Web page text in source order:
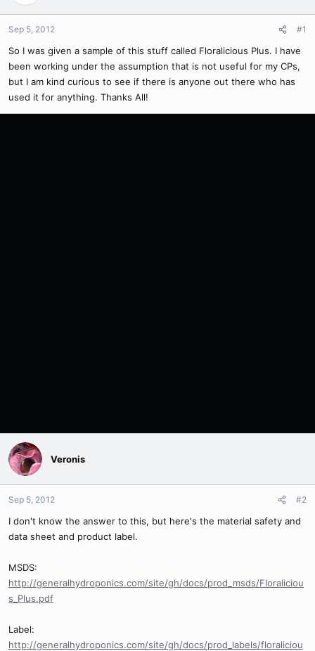
Sep 5, 2012 #1
So I was given a sample of this stuff called Floralicious Plus. I have
been working under the assumption that is not useful for my CPs,
but I am kind curious to see if there is anyone out there who has
used it for anything. Thanks All!
Veronis
Sep 5, 2012 #2
I don't know the answer to this, but here's the material safety and
data sheet and product label.
MSDS:
http://generalhydroponics.com/site/gh/docs/prod_msds/Floraliciou
s_Plus.pdf
Label:
http://generalhydroponics.com/site/gh/docs/prod_labels/floraliciou